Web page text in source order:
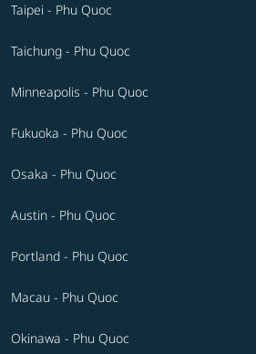
Taipei - Phu Quoc
Taichung - Phu Quoc
Minneapolis - Phu Quoc
Fukuoka - Phu Quoc
Osaka - Phu Quoc
Austin - Phu Quoc
Portland - Phu Quoc
Macau - Phu Quoc
Okinawa - Phu Quoc